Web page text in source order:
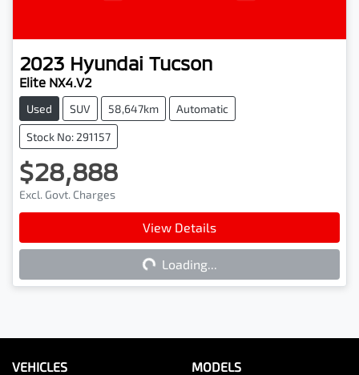
2023 Hyundai Tucson
Elite NX4.V2
Used SUV 58,647km Automatic
Stock No: 291157
$28,888
Excl. Govt. Charges
View Details
Loading...
Loading...
VEHICLES MODELS